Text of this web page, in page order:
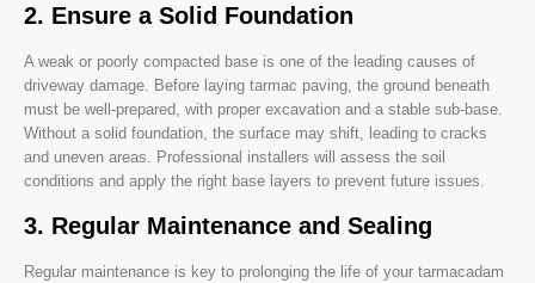
2. Ensure a Solid Foundation
A weak or poorly compacted base is one of the leading causes of
driveway damage. Before laying tarmac paving, the ground beneath
must be well-prepared, with proper excavation and a stable sub-base.
Without a solid foundation, the surface may shift, leading to cracks
and uneven areas. Professional installers will assess the soil
conditions and apply the right base layers to prevent future issues.
3. Regular Maintenance and Sealing
Regular maintenance is key to prolonging the life of your tarmacadam